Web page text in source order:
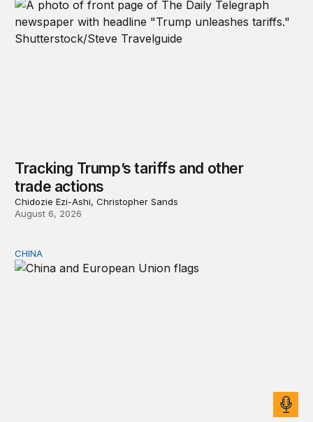
Tracking Trump’s tariffs and other
trade actions
Chidozie Ezi-Ashi, Christopher Sands
August 6, 2026
Can Europe survive China Shock 2.0?
CHINA